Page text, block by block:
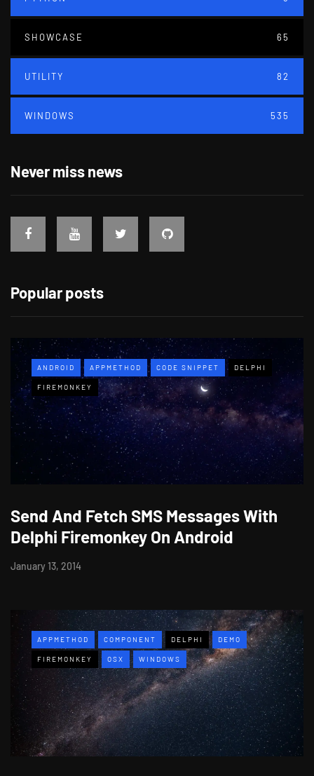
SHOWCASE 65
UTILITY 82
WINDOWS 535
Never miss news
Popular posts
ANDROID APPMETHOD CODE SNIPPET DELPHI
FIREMONKEY
Send And Fetch SMS Messages With
Delphi Firemonkey On Android
January 13, 2014
APPMETHOD COMPONENT DELPHI DEMO
FIREMONKEY OSX WINDOWS